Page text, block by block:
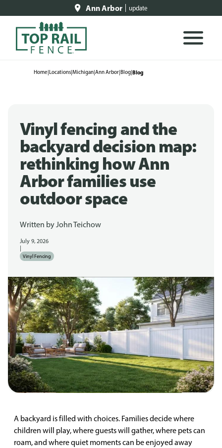
Ann Arbor update
Home|Locations|Michigan|Ann Arbor|Blog|Blog
Vinyl fencing and the
backyard decision map:
rethinking how Ann
Arbor families use
outdoor space
Written byJohn Teichow
July 9, 2026
Vinyl Fencing
A backyard is filled with choices. Families decide where
children will play, where guests will gather, where pets can
roam, and where quiet moments can be enjoyed away